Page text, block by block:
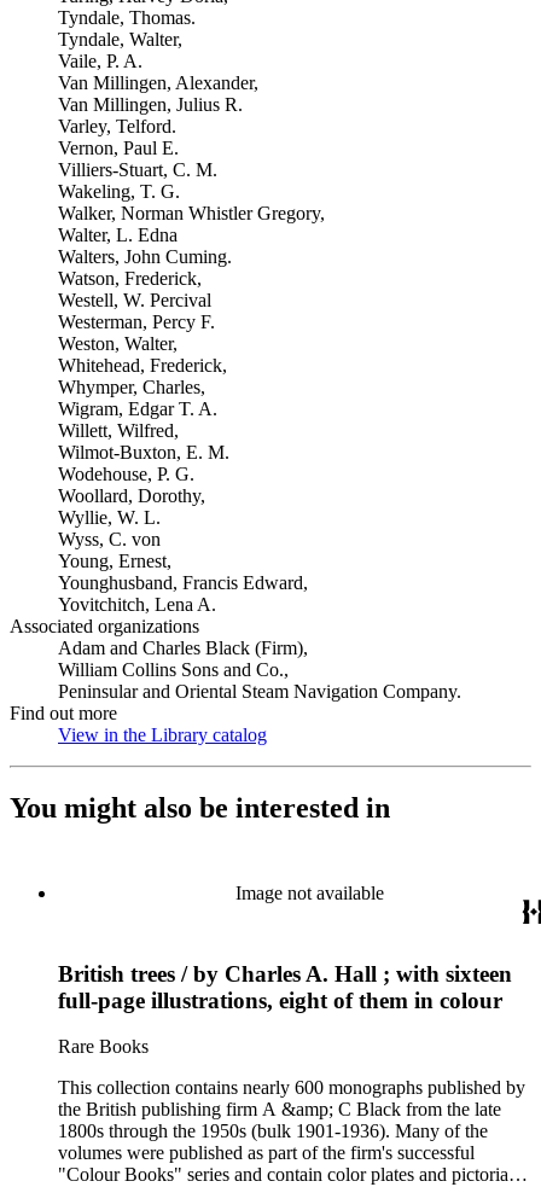
Tyndale, Thomas.
Tyndale, Walter,
Vaile, P. A.
Van Millingen, Alexander,
Van Millingen, Julius R.
Varley, Telford.
Vernon, Paul E.
Villiers-Stuart, C. M.
Wakeling, T. G.
Walker, Norman Whistler Gregory,
Walter, L. Edna
Walters, John Cuming.
Watson, Frederick,
Westell, W. Percival
Westerman, Percy F.
Weston, Walter,
Whitehead, Frederick,
Whymper, Charles,
Wigram, Edgar T. A.
Willett, Wilfred,
Wilmot-Buxton, E. M.
Wodehouse, P. G.
Woollard, Dorothy,
Wyllie, W. L.
Wyss, C. von
Young, Ernest,
Younghusband, Francis Edward,
Yovitchitch, Lena A.
Associated organizations
Adam and Charles Black (Firm),
William Collins Sons and Co.,
Peninsular and Oriental Steam Navigation Company.
Find out more
View in the Library catalog
You might also be interested in
Image not available
British trees / by Charles A. Hall ; with sixteen
full-page illustrations, eight of them in colour
Rare Books
This collection contains nearly 600 monographs published by
the British publishing firm A &amp; C Black from the late
1800s through the 1950s (bulk 1901-1936). Many of the
volumes were published as part of the firm's successful
"Colour Books" series and contain color plates and pictorial